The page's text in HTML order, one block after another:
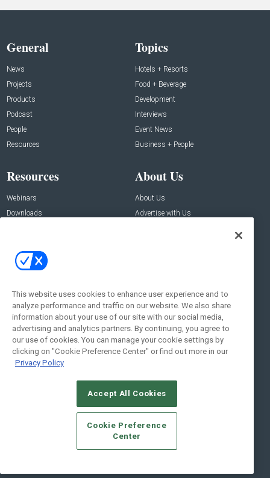
General
News
Projects
Products
Podcast
People
Resources
Topics
Hotels + Resorts
Food + Beverage
Development
Interviews
Event News
Business + People
Resources
Webinars
Downloads
About Us
About Us
Advertise with Us
Contact Us
Address:
New York , NY 10005
Social:
© 2026Emerald X, LLC.All Rights Reserved
CAREERS AUTHORIZED SERVICE PROVIDERS
STANDARDS OF CONDUCT
YOUR PRIVACY CHOICES
TERMS OF USE
PRIVACY POLICY
This website uses cookies to enhance user experience and to
analyze performance and traffic on our website. We also share
information about your use of our site with our social media,
advertising and analytics partners. By continuing, you agree to
our use of cookies. You can manage your cookie settings by
clicking on "Cookie Preference Center" or find out more in our
Privacy Policy
Accept All Cookies
Cookie Preference
Center